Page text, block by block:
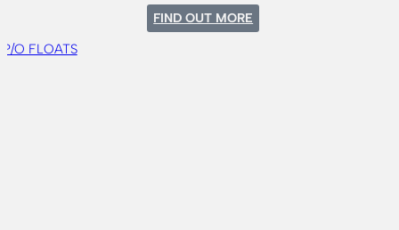
FIND OUT MORE
CESSNA